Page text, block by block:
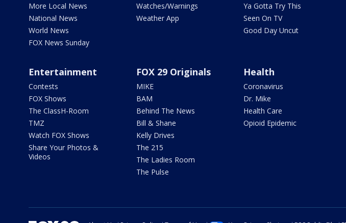
More Local News
National News
World News
FOX News Sunday
Watches/Warnings
Weather App
Ya Gotta Try This
Seen On TV
Good Day Uncut
Entertainment
Contests
FOX Shows
The ClassH-Room
TMZ
Watch FOX Shows
Share Your Photos &
Videos
FOX 29 Originals
MIKE
BAM
Behind The News
Bill & Shane
Kelly Drives
The 215
The Ladies Room
The Pulse
Health
Coronavirus
Dr. Mike
Health Care
Opioid Epidemic